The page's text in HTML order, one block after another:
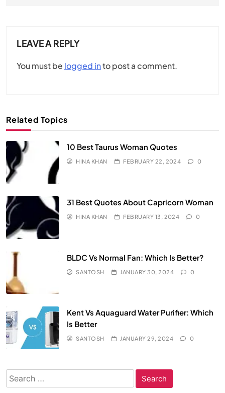
LEAVE A REPLY
You must be logged into post a comment.
Related Topics
10 Best Taurus Woman Quotes
HINA KHAN FEBRUARY 22, 2024 0
31 Best Quotes About Capricorn Woman
HINA KHAN FEBRUARY 13, 2024 0
BLDC Vs Normal Fan: Which Is Better?
SANTOSH JANUARY 30, 2024 0
Kent Vs Aquaguard Water Purifier: Which
Is Better
SANTOSH JANUARY 29, 2024 0
Search
for: